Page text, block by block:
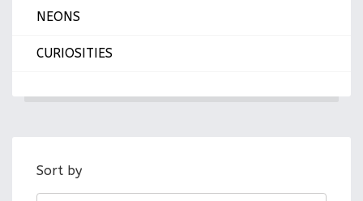
NEONS
CURIOSITIES
Sort by